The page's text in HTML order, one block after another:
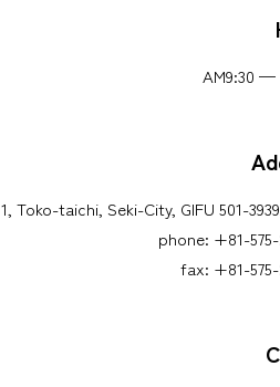
AM9:30 —
1, Toko-taichi, Seki-City, GIFU 501-
phone: +81-575-
fax: +81-575-